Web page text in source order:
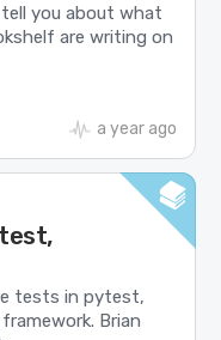
you about what
are writing on
a year ago
tests in pytest,
Brian